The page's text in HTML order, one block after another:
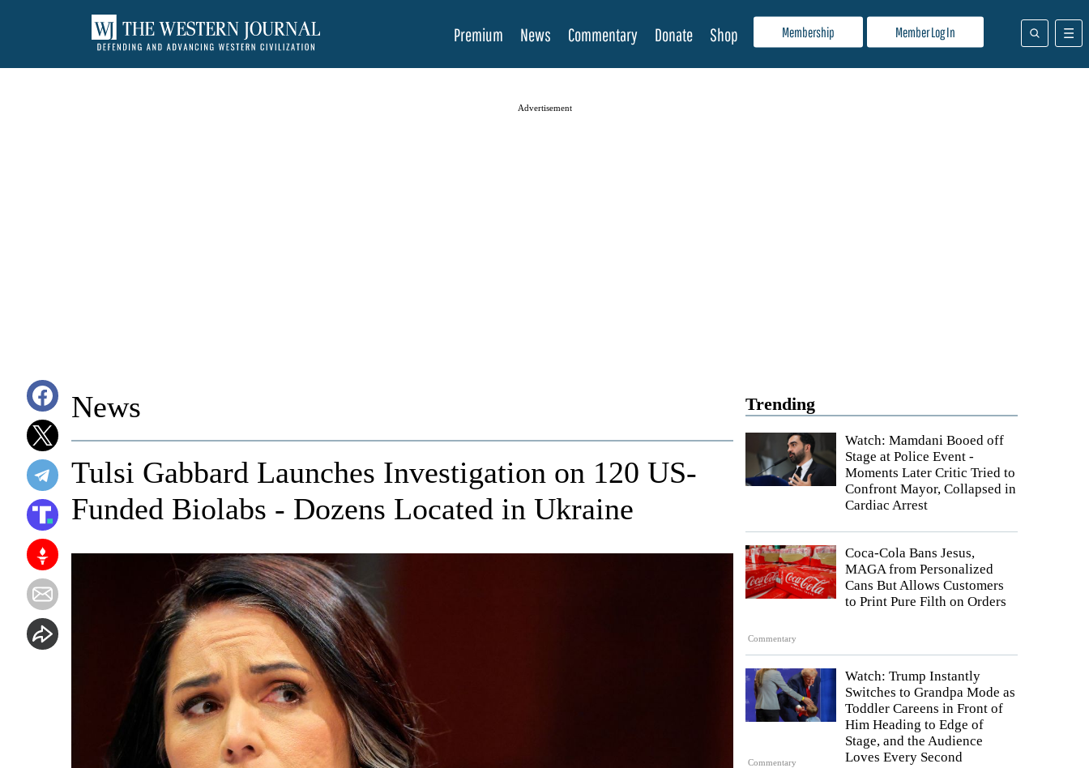
Membership Member Log In
Premium News Commentary Donate Shop
Advertisement
Trending
Watch: Mamdani Booed off
Stage at Police Event -
Moments Later Critic Tried to
Confront Mayor, Collapsed in
Cardiac Arrest
Commentary
Coca-Cola Bans Jesus,
MAGA from Personalized
Cans But Allows Customers
to Print Pure Filth on Orders
Commentary
Watch: Trump Instantly
Switches to Grandpa Mode as
Toddler Careens in Front of
Him Heading to Edge of
Stage, and the Audience
Loves Every Second
News
Tulsi Gabbard Launches Investigation on 120 US-
Funded Biolabs - Dozens Located in Ukraine